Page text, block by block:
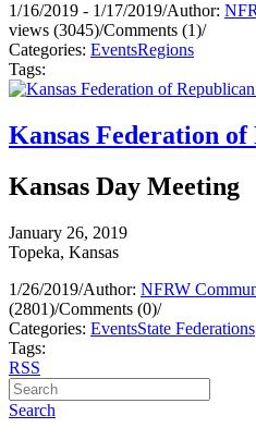
1/16/2019 - 1/17/2019/Author:
views (3045)/Comments (1)/
Categories: EventsRegions
Tags:
Kansas Federation
Kansas Day Meeting
January 26, 2019
Topeka, Kansas
1/26/2019/Author: NFRW
(2801)/Comments (0)/
Categories: EventsState Federations
Tags:
RSS
Search